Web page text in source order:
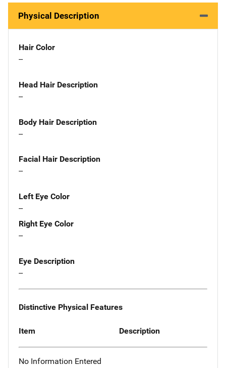
Physical Description
Hair Color
--
Head Hair Description
--
Body Hair Description
--
Facial Hair Description
--
Left Eye Color
--
Right Eye Color
--
Eye Description
--
Distinctive Physical Features
Item Description
No Information Entered